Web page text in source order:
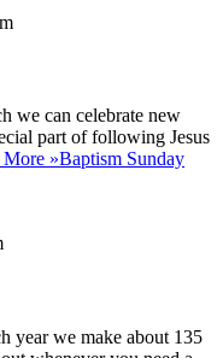
we can celebrate new
part of following Jesus
More »Baptism Sunday
year we make about 135